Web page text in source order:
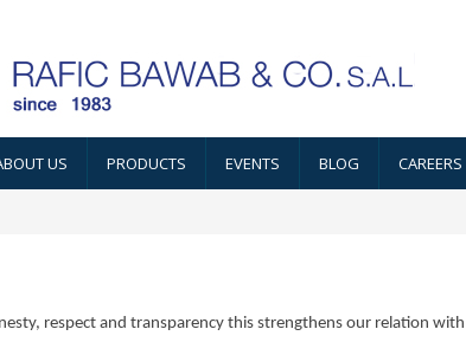
US PRODUCTS EVENTS BLOG CAREERS
respect and transparency this strengthens our relation